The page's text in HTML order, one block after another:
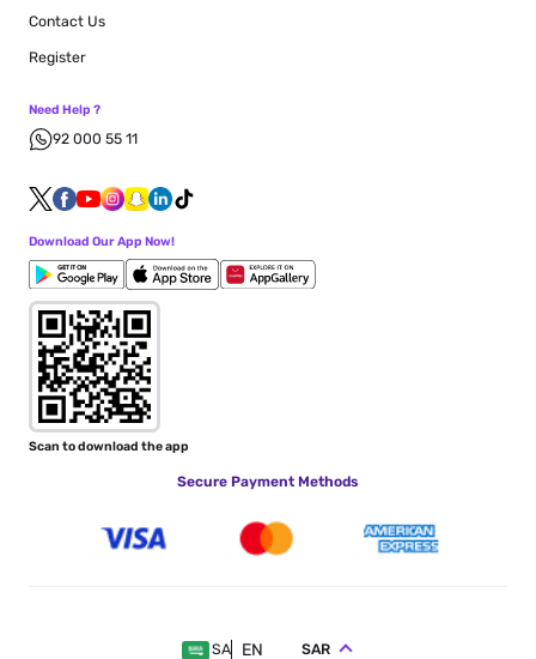
Contact Us
Register
Need Help ?
92 000 55 11
Download Our App Now!
Scan to download the app
Secure Payment Methods
SA EN SAR